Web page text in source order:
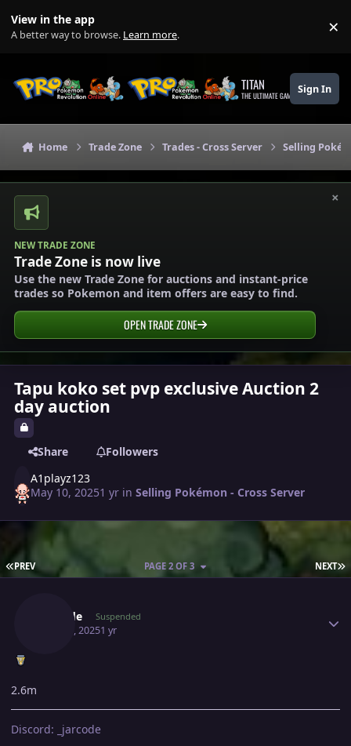
View in the app
A better way to browse. Learn more. ×
TITAN
THE ULTIMATE GAMING THEME
Sign In
Home Trade Zone Trades - Cross Server Selling
×
NEW TRADE ZONE
Trade Zone is now live
Use the new Trade Zone for auctions and instant-price
trades so Pokemon and item offers are easy to find.
OPEN TRADE ZONE
Tapu koko set pvp exclusive Auction 2
day auction
Share
Followers
A1playz123
May 10, 20251 yr inSelling Pokémon - Cross Server
FIRST PAGE
PREV NEXT
PAGE 2 OF 3
Jarcode Suspended
May 11, 20251 yr
2.6m
Discord: _jarcode